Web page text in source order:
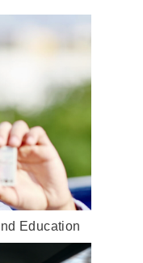
Education